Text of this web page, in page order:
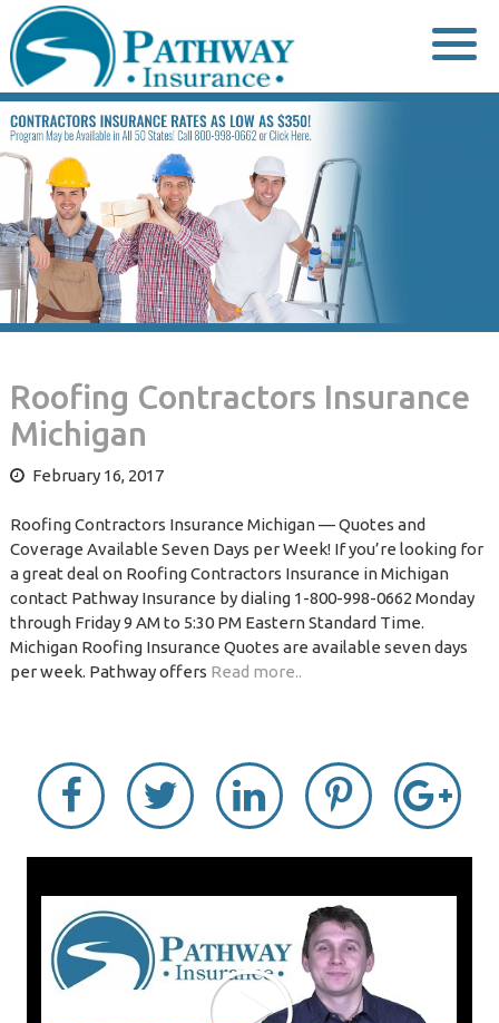
to
content
Roofing Contractors Insurance
Michigan
February 16, 2017
Roofing Contractors Insurance Michigan — Quotes and
Coverage Available Seven Days per Week! If you’re looking for
a great deal on Roofing Contractors Insurance in Michigan
contact Pathway Insurance by dialing 1-800-998-0662 Monday
through Friday 9 AM to 5:30 PM Eastern Standard Time.
Michigan Roofing Insurance Quotes are available seven days
per week. Pathway offers Read more..